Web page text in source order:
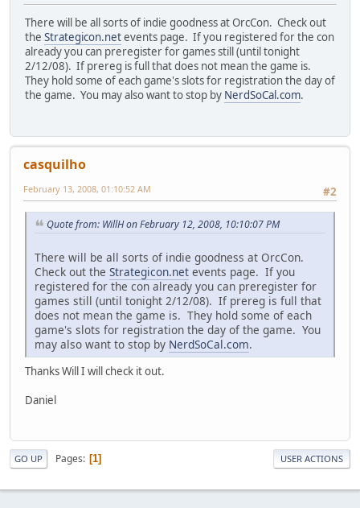
There will be all sorts of indie goodness at OrcCon. Check out
the Strategicon.netevents page. If you registered for the con
already you can preregister for games still (until tonight
2/12/08). If prereg is full that does not mean the game is.
They hold some of each game's slots for registration the day of
the game. You may also want to stop by NerdSoCal.com.
casquilho
#2
February 13, 2008, 01:10:52 AM
Quote from: WillH on February 12, 2008, 10:10:07 PM
There will be all sorts of indie goodness at OrcCon.
Check out the Strategicon.net events page. If you
registered for the con already you can preregister for
games still (until tonight 2/12/08). If prereg is full that
does not mean the game is. They hold some of each
game's slots for registration the day of the game. You
may also want to stop by NerdSoCal.com.
Thanks Will I will check it out.
Daniel
GO UP Pages 1 USER ACTIONS